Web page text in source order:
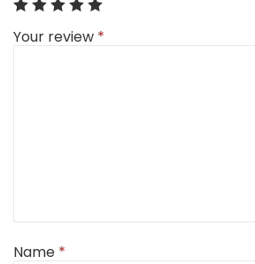
Your review *
Name *